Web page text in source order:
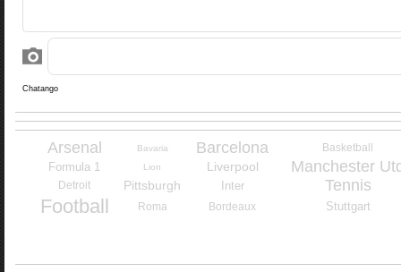
Arsenal Bavaria Barcelona Basketball
Formula 1 Lion Liverpool Manchester
Detroit Pittsburgh Inter Tennis
Football Roma Bordeaux Stuttgart